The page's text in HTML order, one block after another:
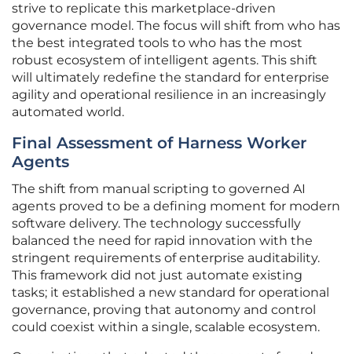
strive to replicate this marketplace-driven
governance model. The focus will shift from who has
the best integrated tools to who has the most
robust ecosystem of intelligent agents. This shift
will ultimately redefine the standard for enterprise
agility and operational resilience in an increasingly
automated world.
Final Assessment of Harness Worker
Agents
The shift from manual scripting to governed AI
agents proved to be a defining moment for modern
software delivery. The technology successfully
balanced the need for rapid innovation with the
stringent requirements of enterprise auditability.
This framework did not just automate existing
tasks; it established a new standard for operational
governance, proving that autonomy and control
could coexist within a single, scalable ecosystem.